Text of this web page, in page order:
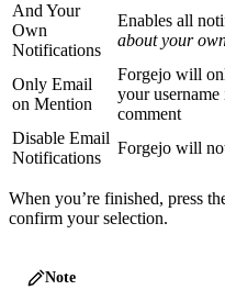
And Your
Own
Notifications
Enables all
about your
Only Email
on Mention
Forgejo will
your username
comment
Disable Email
Notifications
Forgejo will
When you’re finished, press
confirm your selection.
Note